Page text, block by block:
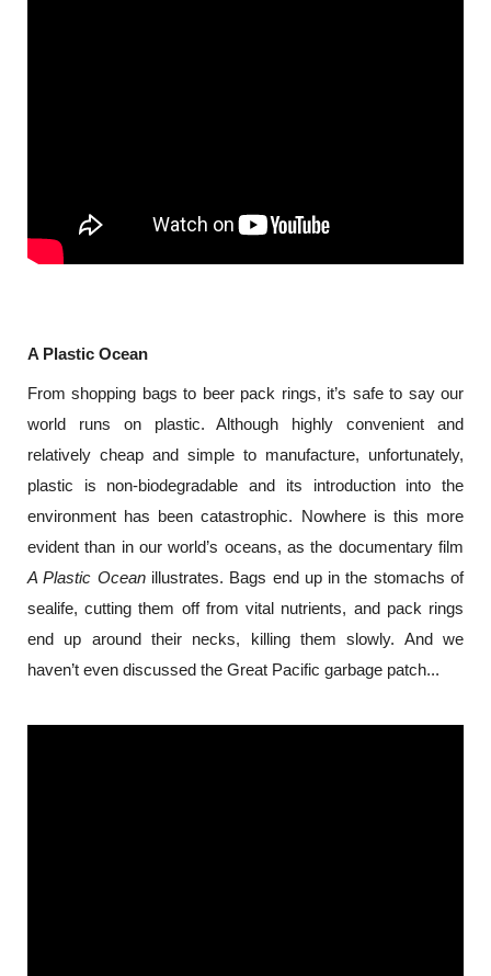
A Plastic Ocean
From shopping bags to beer pack rings, it’s safe to say our
world runs on plastic. Although highly convenient and
relatively cheap and simple to manufacture, unfortunately,
plastic is non-biodegradable and its introduction into the
environment has been catastrophic. Nowhere is this more
A Plastic Ocean illustrates. Bags end up in the stomachs of
sealife, cutting them off from vital nutrients, and pack rings
end up around their necks, killing them slowly. And we
haven’t even discussed the Great Pacific garbage patch...